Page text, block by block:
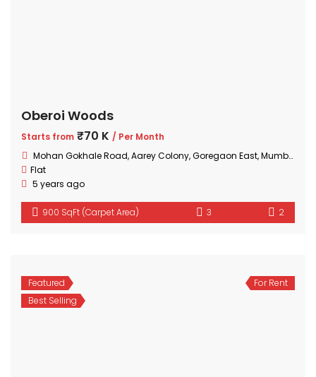
Oberoi Woods
Starts from ₹70 K / Per Month
Mohan Gokhale Road, Aarey Colony, Goregaon East, Mumbai, Maharashtra
Flat
5 years ago
900 SqFt (Carpet Area) 3 2
Featured
Best Selling
For Rent